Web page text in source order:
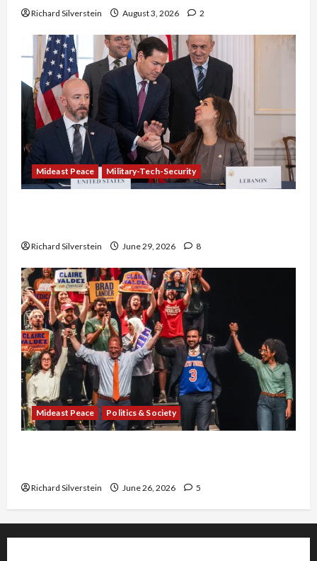
Richard Silverstein August 3, 2026 2
Mideast Peace Military-Tech-Security
Richard Silverstein June 29, 2026 8
Mideast Peace Politics & Society
Richard Silverstein June 26, 2026 5